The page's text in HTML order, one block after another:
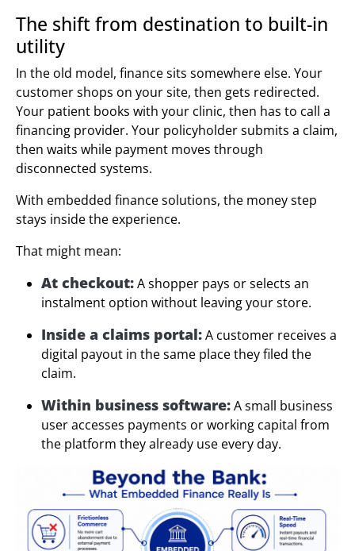
The shift from destination to built-in
utility
In the old model, finance sits somewhere else. Your
customer shops on your site, then gets redirected.
Your patient books with your clinic, then has to call a
financing provider. Your policyholder submits a claim,
then waits while payment moves through
disconnected systems.
With embedded finance solutions, the money step
stays inside the experience.
That might mean:
At checkout:A shopper pays or selects an
instalment option without leaving your store.
Inside a claims portal:A customer receives a
digital payout in the same place they filed the
claim.
Within business software:A small business
user accesses payments or working capital from
the platform they already use every day.